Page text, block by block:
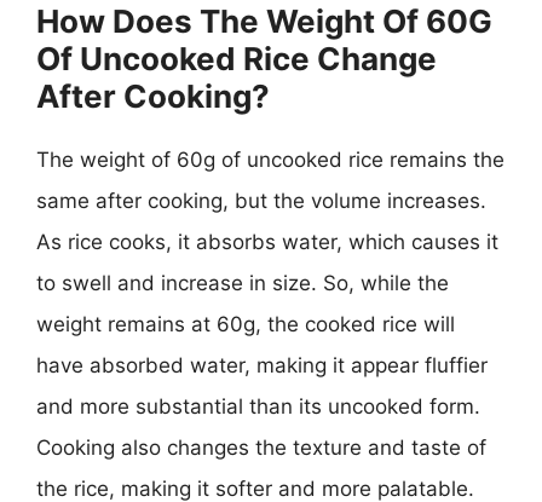
How Does The Weight Of 60G
Of Uncooked Rice Change
After Cooking?
The weight of 60g of uncooked rice remains the
same after cooking, but the volume increases.
As rice cooks, it absorbs water, which causes it
to swell and increase in size. So, while the
weight remains at 60g, the cooked rice will
have absorbed water, making it appear fluffier
and more substantial than its uncooked form.
Cooking also changes the texture and taste of
the rice, making it softer and more palatable.